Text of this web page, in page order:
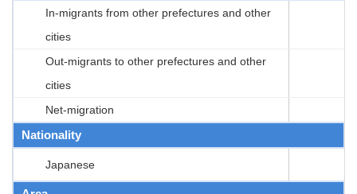
In-migrants from other prefectures and other
cities
Out-migrants to other prefectures and other
cities
Net-migration
Nationality
Japanese